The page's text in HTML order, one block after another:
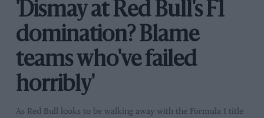
'Dismay at Red Bull's F1
domination? Blame
teams who've failed
horribly'
As Red Bull looks to be walking away with the Formula 1 title